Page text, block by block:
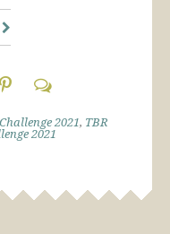
2021, TBR
2021